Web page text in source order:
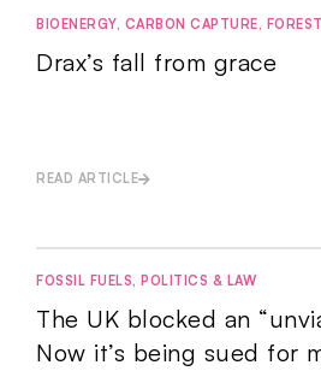
BIOENERGY, CARBON CAPTURE,
Drax’s fall from grace
READ ARTICLE
FOSSIL FUELS, POLITICS & LAW
The UK blocked an
Now it’s being sued for